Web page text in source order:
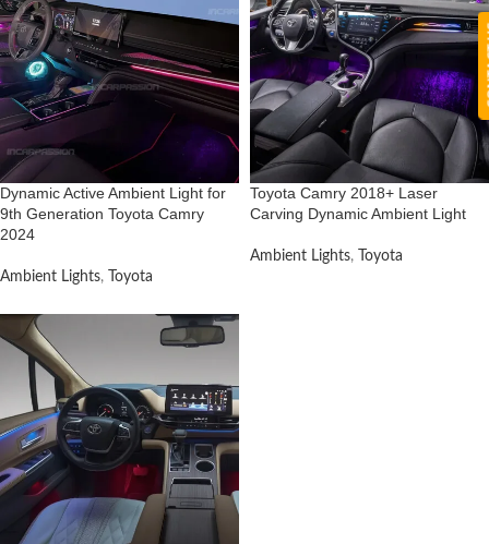
Dynamic Active Ambient Light for
9th Generation Toyota Camry
2024
Ambient Lights, Toyota
Toyota Camry 2018+ Laser
Carving Dynamic Ambient Light
Ambient Lights, Toyota